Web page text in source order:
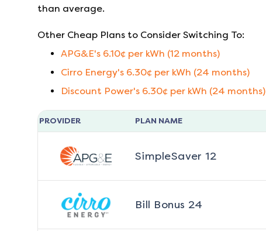
than average.
Other Cheap Plans to Consider Switching To:
APG&E's 6.10¢ per kWh (12 months)
Cirro Energy's 6.30¢ per kWh (24 months)
Discount Power's 6.30¢ per kWh (24 months)
PROVIDER PLAN NAME
SimpleSaver 12
Bill Bonus 24